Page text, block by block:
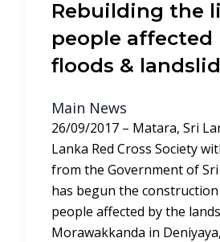
Rebuilding the
people affected
floods &
Main News
26/09/2017 – Matara, Sri
Lanka Red Cross Society
from the Government of Sri
has begun the
people affected by the
Morawakkanda in